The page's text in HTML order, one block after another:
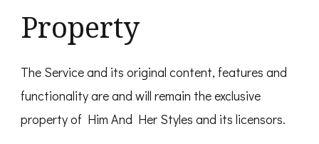
Property
The Service and its original content, features and
functionality are and will remain the exclusive
property of Him And Her Styles and its licensors.